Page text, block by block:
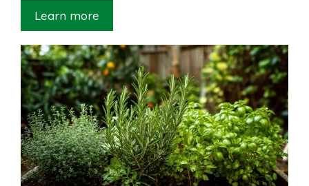
Learn more